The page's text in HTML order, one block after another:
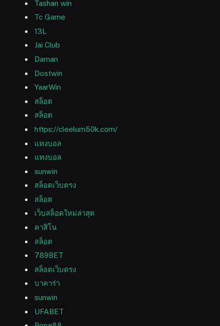
Tashan win
Tc Game
13L
Jai Club
Daman
Dostwin
YaarWin
สล็อต
สล็อต
https://cleelum50k.com/
แทงบอล
แทงบอล
sunwin
สล็อตเว็บตรง
สล็อต
เว็บสล็อตใหม่ล่าสุด
คาสิโน
สล็อต
789BET
สล็อตเว็บตรง
บาคาร่า
sunwin
UFABET